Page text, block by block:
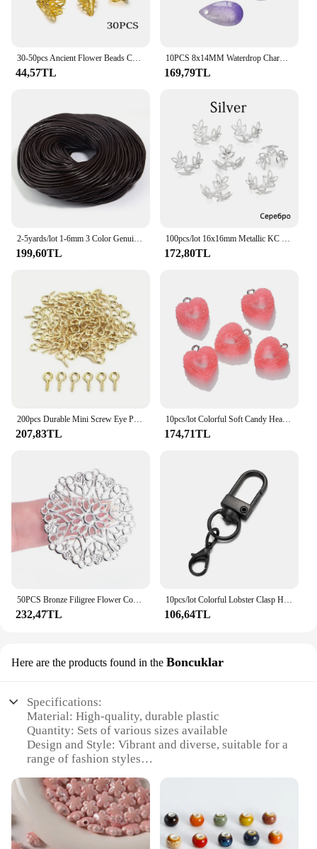
30-50pcs Ancient Flower Beads Charms Pendant Filigree Cone Beads Cap For DIY Necklace Jewelry Making Supplies Accessories
44,57TL
10PCS 8x14MM Waterdrop Charms Crystal Glass Charm Pendant for Necklace Bracelet Earrings Connector DIY Jewelry Making Finding
169,79TL
2-5yards/lot 1-6mm 3 Color Genuine Cow Leather Round Thong Cord DIY Bracelet Findings Rope String For Jewelry Making
199,60TL
100pcs/lot 16x16mm Metallic KC Gold Three leaves Spacer Beads End Cap For DIY Jewelry Making Bracelet Findings Supplies
172,80TL
200pcs Durable Mini Screw Eye Pins for Jewelry Making - Threaded Clasp Connector for Resin Molds and More
207,83TL
10pcs/lot Colorful Soft Candy Heart Shape Charms Cute Resin Pendant for DIY Handmade Earring Bracelets Jewelry Making Bulk
174,71TL
232,47TL
10pcs/lot Colorful Lobster Clasp Hooks Keychain With Lobster Matel Clasps For DIY Jewelry Making Dog Buckle Neckalce Accessories
106,64TL
Here are the products found in the Boncuklar
Specifications:
Material: High-quality, durable plastic
Quantity: Sets of various sizes available
Design and Style: Vibrant and diverse, suitable for a
range of fashion styles
accessories, and craft projects
Performance and Property: Easy to attach and
secure, with a long-lasting shine
Shape and Size: Variety of shapes and sizes to suit
different design needs